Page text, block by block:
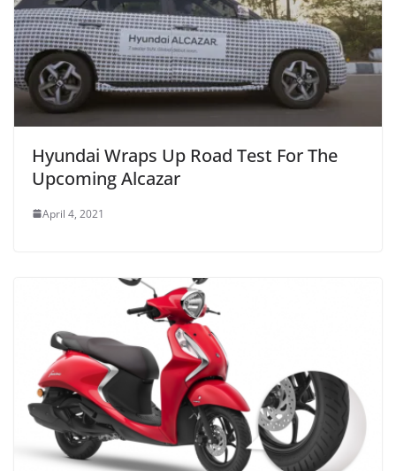
Hyundai Wraps Up Road Test For The
Upcoming Alcazar
April 4, 2021